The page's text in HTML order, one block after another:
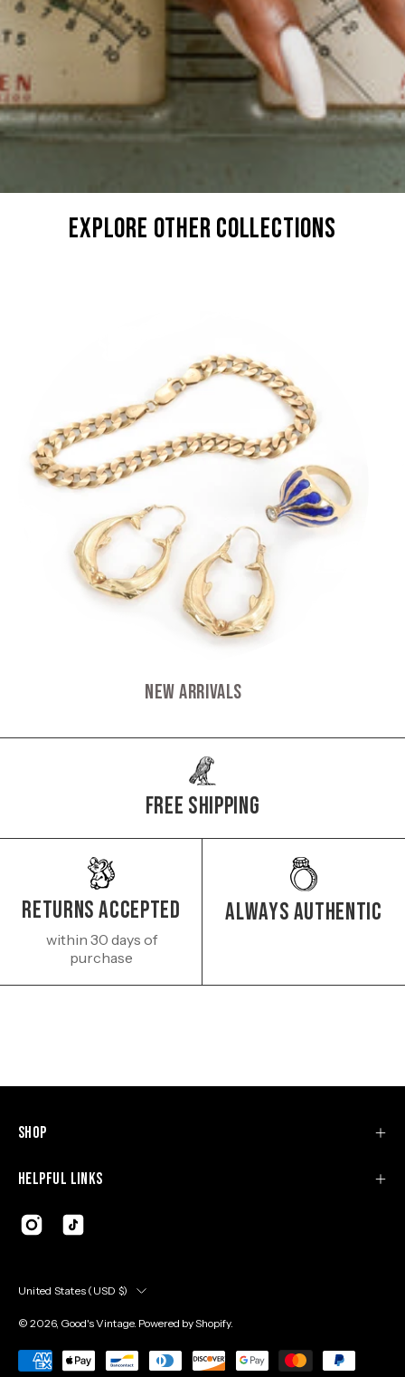
explore other collections
New Arrivals
Free Shipping
Returns Accepted
within 30 days of
purchase
Always authentic
Shop
Helpful Links
Country
United States (USD $)
© 2026, Good's Vintage. Powered byShopify.